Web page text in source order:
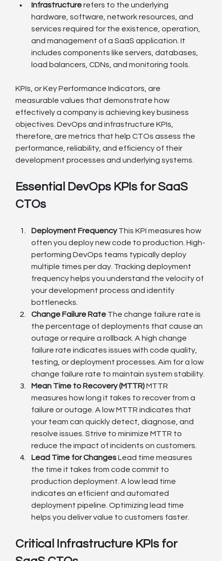
Infrastructure refers to the underlying
hardware, software, network resources, and
services required for the existence, operation,
and management of a SaaS application. It
includes components like servers, databases,
load balancers, CDNs, and monitoring tools.
KPIs, or Key Performance Indicators, are
measurable values that demonstrate how
effectively a company is achieving key business
objectives. DevOps and infrastructure KPIs,
therefore, are metrics that help CTOs assess the
performance, reliability, and efficiency of their
development processes and underlying systems.
Essential DevOps KPIs for SaaS
CTOs
Deployment Frequency This KPI measures how
often you deploy new code to production. High-
performing DevOps teams typically deploy
multiple times per day. Tracking deployment
frequency helps you understand the velocity of
your development process and identify
bottlenecks.
Change Failure Rate The change failure rate is
the percentage of deployments that cause an
outage or require a rollback. A high change
failure rate indicates issues with code quality,
testing, or deployment processes. Aim for a low
change failure rate to maintain system stability.
Mean Time to Recovery (MTTR) MTTR
measures how long it takes to recover from a
failure or outage. A low MTTR indicates that
your team can quickly detect, diagnose, and
resolve issues. Strive to minimize MTTR to
reduce the impact of incidents on customers.
Lead Time for Changes Lead time measures
the time it takes from code commit to
production deployment. A low lead time
indicates an efficient and automated
deployment pipeline. Optimizing lead time
helps you deliver value to customers faster.
Critical Infrastructure KPIs for